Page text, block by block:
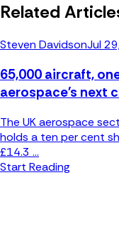
Related
Steven DavidsonJul
65,000 aircraft,
aerospace's next
The UK aerospace
holds a ten per cent
£14.3 ...
Start Reading